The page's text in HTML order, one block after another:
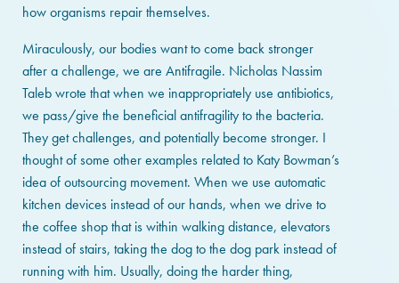
how organisms repair themselves.
Miraculously, our bodies want to come back stronger
after a challenge, we are Antifragile. Nicholas Nassim
Taleb wrote that when we inappropriately use antibiotics,
we pass/give the beneficial antifragility to the bacteria.
They get challenges, and potentially become stronger. I
thought of some other examples related to Katy Bowman’s
idea of outsourcing movement. When we use automatic
kitchen devices instead of our hands, when we drive to
the coffee shop that is within walking distance, elevators
instead of stairs, taking the dog to the dog park instead of
running with him. Usually, doing the harder thing,